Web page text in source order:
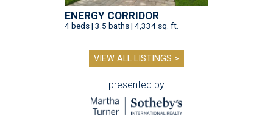
ENERGY CORRIDOR
4 beds | 3.5 baths | 4,334 sq. ft.
VIEW ALL LISTINGS >
presented by